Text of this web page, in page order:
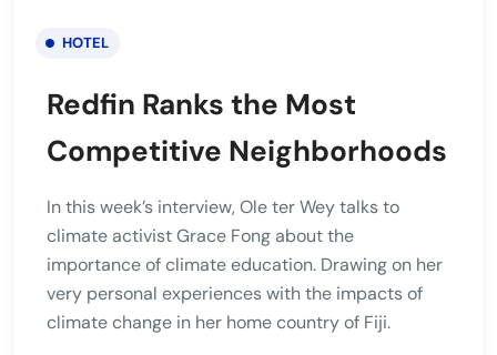
HOTEL
Redfin Ranks the Most
Competitive Neighborhoods
In this week’s interview, Ole ter Wey talks to
climate activist Grace Fong about the
importance of climate education. Drawing on her
very personal experiences with the impacts of
climate change in her home country of Fiji.